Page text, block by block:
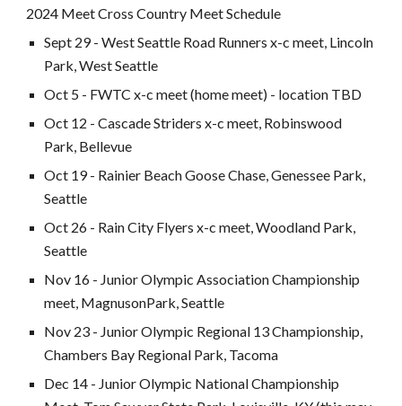
2024 Meet Cross Country Meet Schedule
Sept 29- West Seattle Road Runners x-c meet, Lincoln
Park, West Seattle
Oct 5 - FWTC x-c meet (home meet) - location TBD
Oct 12 - Cascade Striders x-c meet, Robinswood
Park, Bellevue
Oct 19 - Rainier Beach Goose Chase, Genessee Park,
Seattle
Oct 26 - Rain City Flyers x-c meet, Woodland Park,
Seattle
Nov 16 - Junior Olympic Association Championship
meet, MagnusonPark, Seattle
Nov 23 - Junior Olympic Regional 13 Championship,
Chambers Bay Regional Park, Tacoma
Dec 14 - Junior Olympic National Championship